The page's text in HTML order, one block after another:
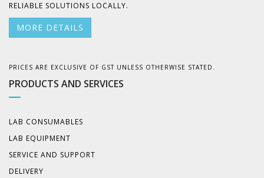
RELIABLE SOLUTIONS LOCALLY.
MORE DETAILS
PRICES ARE EXCLUSIVE OF GST UNLESS OTHERWISE STATED.
PRODUCTS AND SERVICES
LAB CONSUMABLES
LAB EQUIPMENT
SERVICE AND SUPPORT
DELIVERY